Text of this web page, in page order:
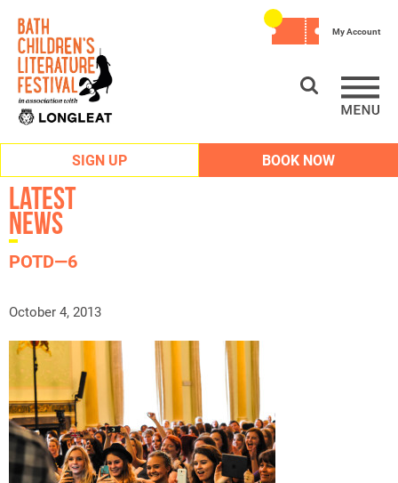
SIGN UP BOOK NOW
My Account
Latest
News
POTD—6
October 4, 2013